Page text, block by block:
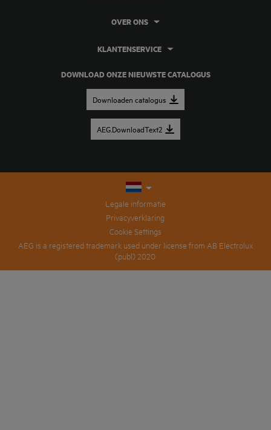
DOWNLOAD ONZE NIEUWSTE CATALOGUS
Downloaden catalogus
AEG.DownloadText2
OVER ONS
KLANTENSERVICE
Legale informatie
Privacyverklaring
Cookie Settings
AEG is a registered trademark used under license from AB Electrolux
(publ) 2020